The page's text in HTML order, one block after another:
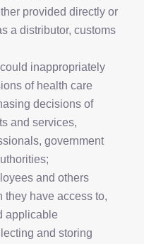
provided directly or
a distributor, customs
inappropriately
of health care
decisions of
and services,
government
and others
they have access to,
applicable
and storing